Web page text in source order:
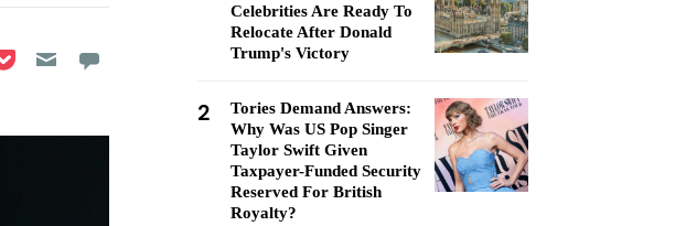
on Reddit
Share on
on Pocket
Celebrities Are Ready To
Relocate After Donald
Trump's Victory
2
Tories Demand Answers:
Why Was US Pop Singer
Taylor Swift Given
Taxpayer-Funded Security
Reserved For British
Royalty?